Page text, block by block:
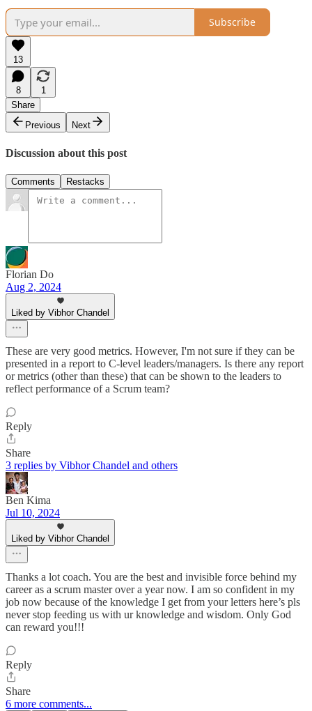
Subscribe
13
8
1
Share
Previous
Next
Discussion about this post
Comments Restacks
Florian Do
Aug 2, 2024
Liked by Vibhor Chandel
These are very good metrics. However, I'm not sure if they can be
presented in a report to C-level leaders/managers. Is there any report
or metrics (other than these) that can be shown to the leaders to
reflect performance of a Scrum team?
Reply
Share
3 replies by Vibhor Chandel and others
Ben Kima
Jul 10, 2024
Liked by Vibhor Chandel
Thanks a lot coach. You are the best and invisible force behind my
career as a scrum master over a year now. I am so confident in my
job now because of the knowledge I get from your letters here’s pls
never stop feeding us with ur knowledge and wisdom. Only God
can reward you!!!
Reply
Share
6 more comments...